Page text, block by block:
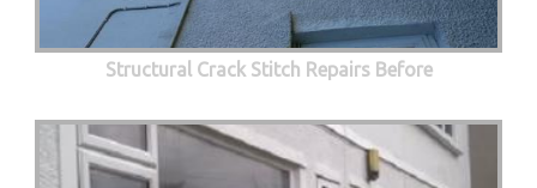
Structural Crack Stitch Repairs Before